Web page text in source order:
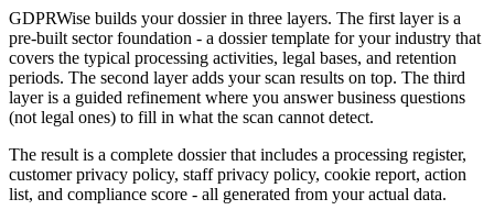
GDPRWise builds your dossier in three layers. The first layer is a
pre-built sector foundation - a dossier template for your industry that
covers the typical processing activities, legal bases, and retention
periods. The second layer adds your scan results on top. The third
layer is a guided refinement where you answer business questions
(not legal ones) to fill in what the scan cannot detect.
The result is a complete dossier that includes a processing register,
customer privacy policy, staff privacy policy, cookie report, action
list, and compliance score - all generated from your actual data.